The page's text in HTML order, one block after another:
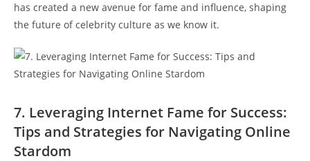
has created a new avenue for fame and​ influence, shaping
the future of celebrity culture as‍ we know it.
7. Leveraging Internet Fame for Success:
Tips and Strategies for ⁣Navigating Online
Stardom